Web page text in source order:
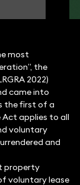
most
the
2022)
came into
the first of a
applies to all
voluntary
and
property
voluntary lease